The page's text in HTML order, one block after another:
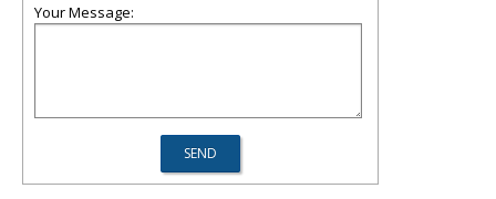
Your Message: